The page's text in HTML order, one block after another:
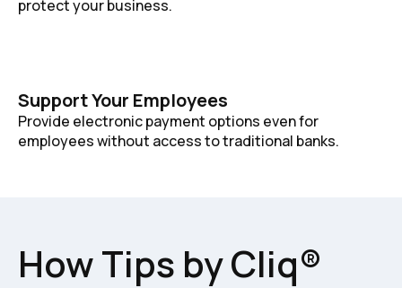
protect your business.
Support Your Employees
Provide electronic payment options even for
employees without access to traditional banks.
How Tips by Cliq®